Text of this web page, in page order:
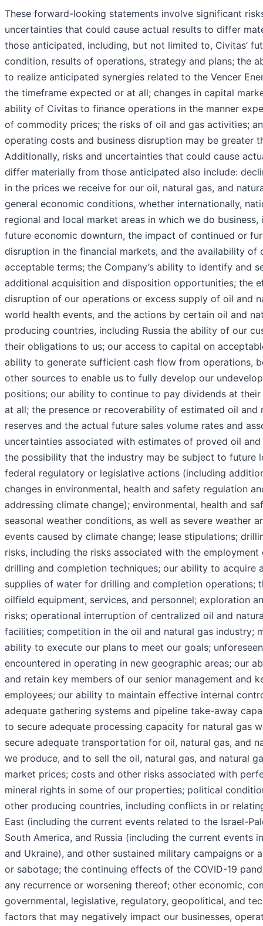
These forward-looking statements involve significant
uncertainties that could cause actual results to differ
those anticipated, including, but not limited to, Civitas’
condition, results of operations, strategy and plans; the
to realize anticipated synergies related to the Vencer
the timeframe expected or at all; changes in capital
ability of Civitas to finance operations in the manner
of commodity prices; the risks of oil and gas activities;
operating costs and business disruption may be greater
Additionally, risks and uncertainties that could cause
differ materially from those anticipated also include:
in the prices we receive for our oil, natural gas, and
general economic conditions, whether internationally,
regional and local market areas in which we do business,
future economic downturn, the impact of continued or
disruption in the financial markets, and the availability of
acceptable terms; the Company’s ability to identify and
additional acquisition and disposition opportunities; the
disruption of our operations or excess supply of oil and
world health events, and the actions by certain oil and
producing countries, including Russia the ability of our
their obligations to us; our access to capital on
ability to generate sufficient cash flow from operations,
other sources to enable us to fully develop our
positions; our ability to continue to pay dividends at
at all; the presence or recoverability of estimated oil and
reserves and the actual future sales volume rates and
uncertainties associated with estimates of proved oil and
the possibility that the industry may be subject to future
federal regulatory or legislative actions (including
changes in environmental, health and safety regulation
addressing climate change); environmental, health and
seasonal weather conditions, as well as severe weather
events caused by climate change; lease stipulations;
risks, including the risks associated with the
drilling and completion techniques; our ability to acquire
supplies of water for drilling and completion operations;
oilfield equipment, services, and personnel; exploration
risks; operational interruption of centralized oil and
facilities; competition in the oil and natural gas industry;
ability to execute our plans to meet our goals;
encountered in operating in new geographic areas; our
and retain key members of our senior management and
employees; our ability to maintain effective internal
adequate gathering systems and pipeline take-away
to secure adequate processing capacity for natural gas
secure adequate transportation for oil, natural gas, and
we produce, and to sell the oil, natural gas, and natural
market prices; costs and other risks associated with
mineral rights in some of our properties; political
other producing countries, including conflicts in or
East (including the current events related to the Israel-
South America, and Russia (including the current events
and Ukraine), and other sustained military campaigns or
or sabotage; the continuing effects of the COVID-19
any recurrence or worsening thereof; other economic,
governmental, legislative, regulatory, geopolitical, and
factors that may negatively impact our businesses,